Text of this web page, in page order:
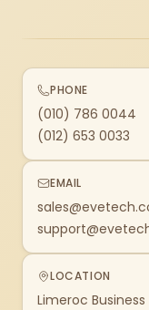
PHONE
(010) 786 0044
(012) 653 0033
EMAIL
LOCATION
Limeroc Business